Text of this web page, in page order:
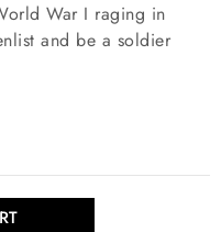
War I raging in
and be a soldier